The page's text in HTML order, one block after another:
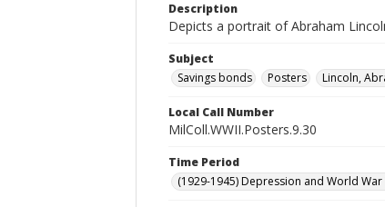
Description
Depicts a portrait of Abraham
Subject
Savings bonds
Posters Lincoln,
Local Call Number
MilColl.WWII.Posters.9.30
Time Period
(1929-1945) Depression and World War